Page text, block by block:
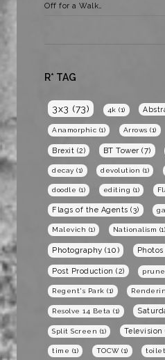
Off for a Walk…
R* TAG
3x3 (73) 4k (1)
Anamorphic (1) Arrows (1)
Brexit (2) BT Tower (7)
decay (1) devolution (1)
doodle (1) editing (1)
Flags of the Agents (3)
Malevich (1) Nationalism (1)
Photography (10) Photos
Post Production (2) prune
Regent's Park (1)
Resolve 14 Beta (1)
Split Screen (1) Television
time (1) TOCW(1)